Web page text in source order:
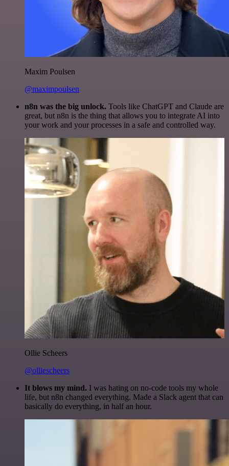
Maxim Poulsen
@maximpoulsen
n8n was the big unlock. Tools like ChatGPT and Claude are
great, but n8n is the thing that allows you to integrate AI into
your work and your processes in a safe and controlled way.
Ollie Scheers
@olliescheers
It blows my mind. I was hating on no-code tools my whole
life, but n8n changed everything. Made a Slack agent that can
basically do everything, in half an hour.